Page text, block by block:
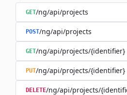
GET/ng/api/projects
POST/ng/api/projects
GET/ng/api/projects/{identifier}
PUT/ng/api/projects/{identifier}
DELETE/ng/api/projects/